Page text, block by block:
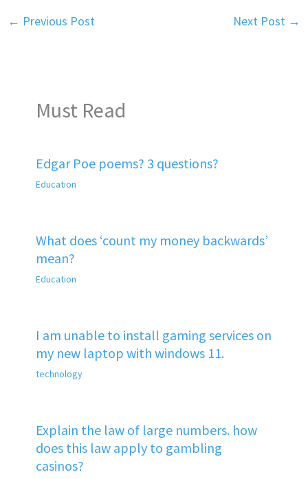
← Previous Post Next Post →
Must Read
Edgar Poe poems? 3 questions?
Education
What does ‘count my money backwards’
mean?
Education
I am unable to install gaming services on
my new laptop with windows 11.
technology
Explain the law of large numbers. how
does this law apply to gambling
casinos?